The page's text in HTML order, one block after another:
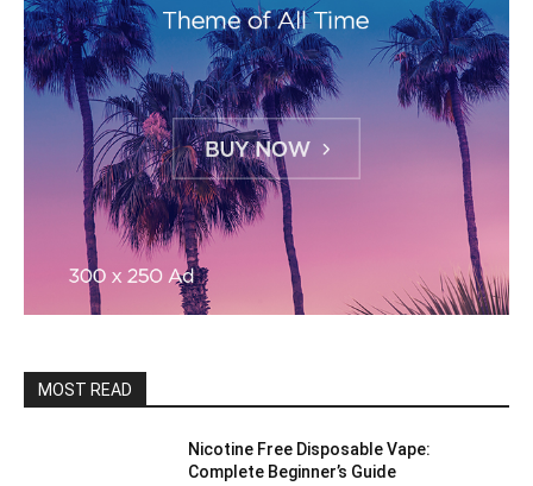
MOST READ
Nicotine Free Disposable Vape:
Complete Beginner’s Guide